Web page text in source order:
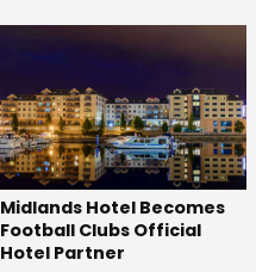
Midlands Hotel Becomes
Football Clubs Official
Hotel Partner